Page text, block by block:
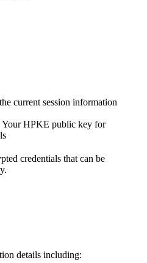
current session information
Your HPKE public key for
credentials that can be
details including: